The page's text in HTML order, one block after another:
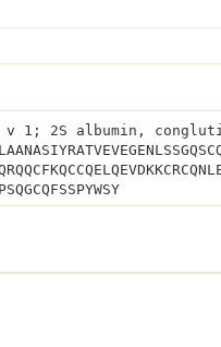
v 1; 2S albumin,